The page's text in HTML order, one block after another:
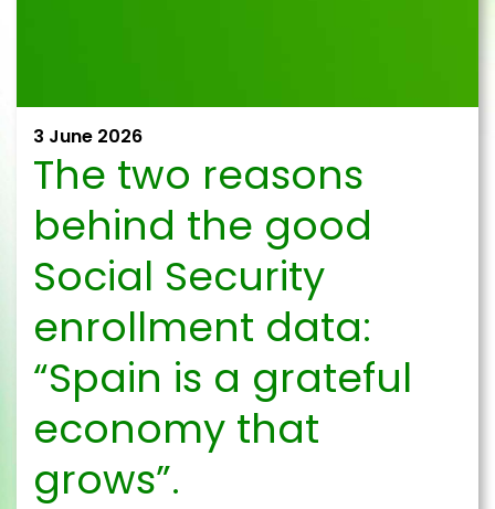
3 June 2026
The two reasons
behind the good
Social Security
enrollment data:
“Spain is a grateful
economy that
grows”.